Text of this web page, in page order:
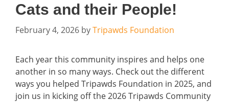
Cats and their People!
February 4, 2026 byTripawds Foundation
Each year this community inspires and helps one
another in so many ways. Check out the different
ways you helped Tripawds Foundation in 2025, and
join us in kicking off the 2026 Tripawds Community